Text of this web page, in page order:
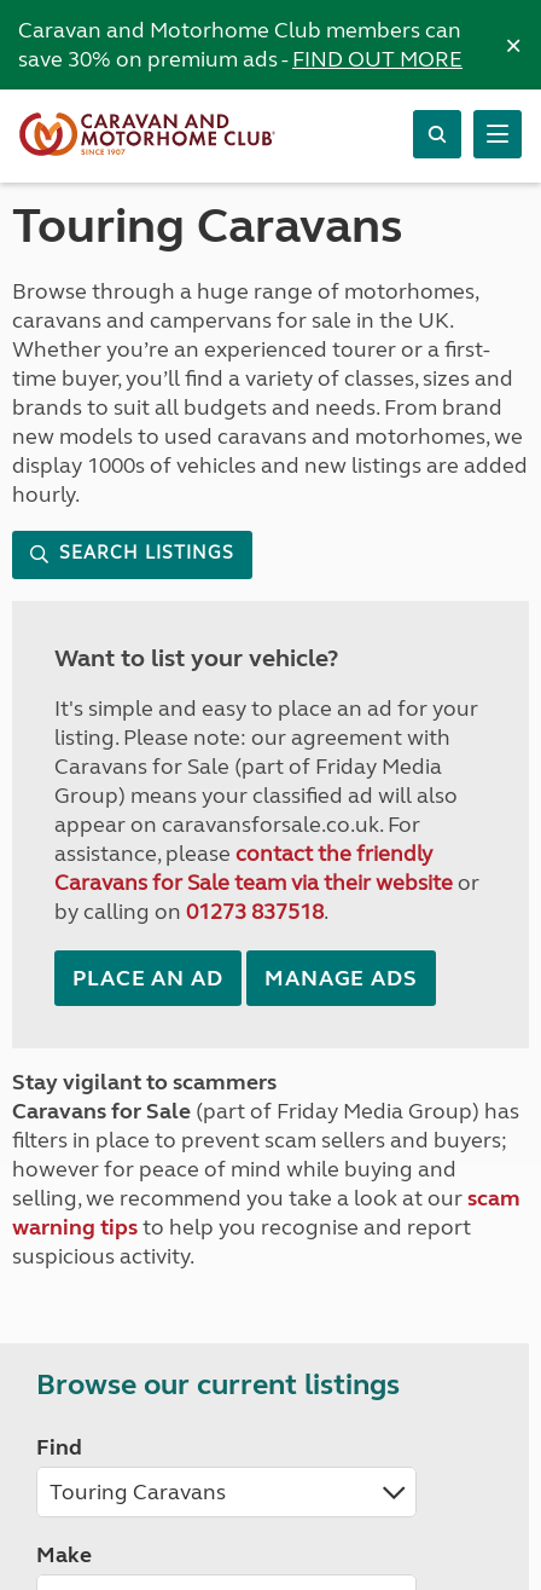
Caravan and Motorhome Club members can
save 30% on premium ads -FIND OUT MORE ×
Touring Caravans
Browse through a huge range of motorhomes,
caravans and campervans for sale in the UK.
Whether you’re an experienced tourer or a first-
time buyer, you’ll find a variety of classes, sizes and
brands to suit all budgets and needs. From brand
new models to used caravans and motorhomes, we
display 1000s of vehicles and new listings are added
hourly.
SEARCH LISTINGS
Want to list your vehicle?
It's simple and easy to place an ad for your
listing. Please note: our agreement with
Caravans for Sale (part of Friday Media
Group) means your classified ad will also
appear on caravansforsale.co.uk. For
assistance, please contact the friendly
Caravans for Sale team via their websiteor
by calling on 01273 837518.
PLACE AN AD MANAGE ADS
Stay vigilant to scammers
Caravans for Sale (part of Friday Media Group) has
filters in place to prevent scam sellers and buyers;
however for peace of mind while buying and
selling, we recommend you take a look at ourscam
warning tipsto help you recognise and report
suspicious activity.
Browse our current listings
Find
Make